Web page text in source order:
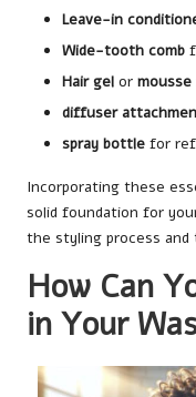
Leave-in
Wide-tooth comb
Hair gel or mousse
diffuser
spray bottle for
Incorporating these
solid foundation for
the styling process
How Can
in Your